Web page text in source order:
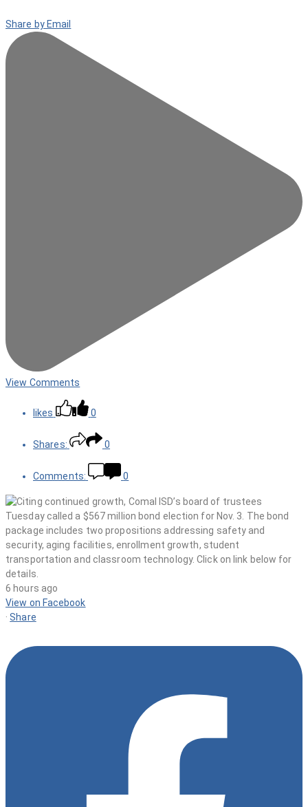
Share by Email
View Comments
likes 0
Shares: 0
Comments: 0
6 hours ago
View on Facebook
· Share